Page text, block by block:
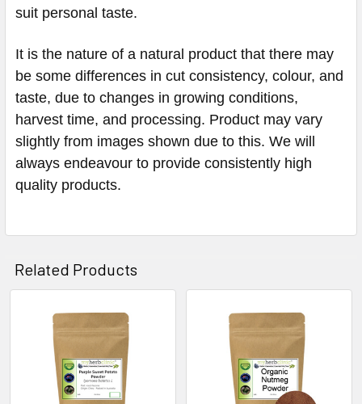
suit personal taste.
It is the nature of a natural product that there may
be some differences in cut consistency, colour, and
taste, due to changes in growing conditions,
harvest time, and processing. Product may vary
slightly from images shown due to this. We will
always endeavour to provide consistently high
quality products.
Related Products
Related
Products